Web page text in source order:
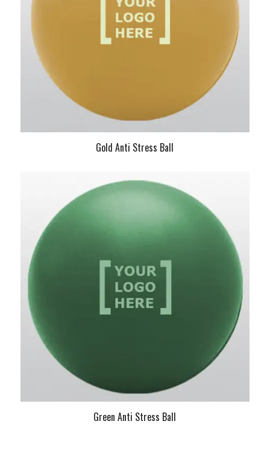
Gold Anti Stress Ball
Green Anti Stress Ball